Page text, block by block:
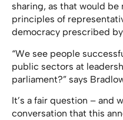
sharing, as that would
principles of
democracy prescribed
“We see people
public sectors at
parliament?” says
It’s a fair question – and
conversation that this